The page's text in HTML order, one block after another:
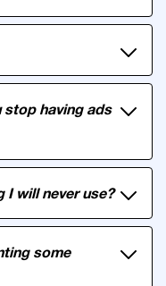
stop having ads
I will never use?
some